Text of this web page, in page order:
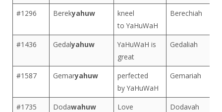
#1296 Berekyahuw
kneel
to YaHuWaH
Berechiah
#1436 Gedalyahuw
YaHuWaH is
great
Gedaliah
#1587 Gemaryahuw
perfected
by YaHuWaH
Gemariah
#1735 Dodawahuw
Love
Dodavah